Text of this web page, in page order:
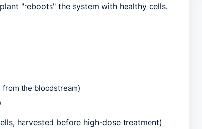
"reboots" the system with healthy cells.
the bloodstream)
harvested before high-dose treatment)